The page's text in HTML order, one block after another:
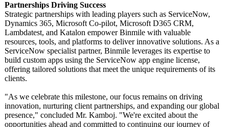
Partnerships Driving Success
Strategic partnerships with leading players such as ServiceNow,
Dynamics 365, Microsoft Co-pilot, Microsoft D365 CRM,
Lambdatest, and Katalon empower Binmile with valuable
resources, tools, and platforms to deliver innovative solutions. As a
ServiceNow specialist partner, Binmile leverages its expertise to
build custom apps using the ServiceNow app engine license,
offering tailored solutions that meet the unique requirements of its
clients.
"As we celebrate this milestone, our focus remains on driving
innovation, nurturing client partnerships, and expanding our global
presence," concluded Mr. Kamboj. "We're excited about the
opportunities ahead and committed to continuing our journey of